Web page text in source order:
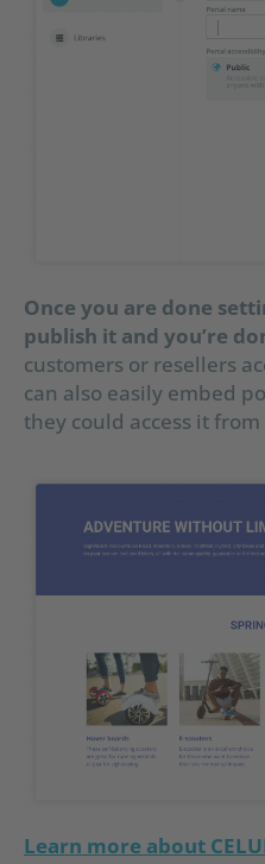
Once you are done
publish it and you’re
customers or resellers
can also easily embed
they could access it
Learn more about